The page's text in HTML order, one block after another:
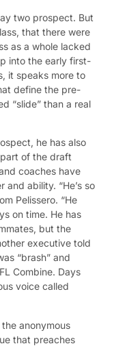
two prospect. But
that there were
as a whole lacked
into the early first-
it speaks more to
define the pre-
“slide” than a real
he has also
of the draft
coaches have
ability. “He’s so
Pelissero. “He
on time. He has
but the
executive told
“brash” and
Combine. Days
voice called
anonymous
that preaches